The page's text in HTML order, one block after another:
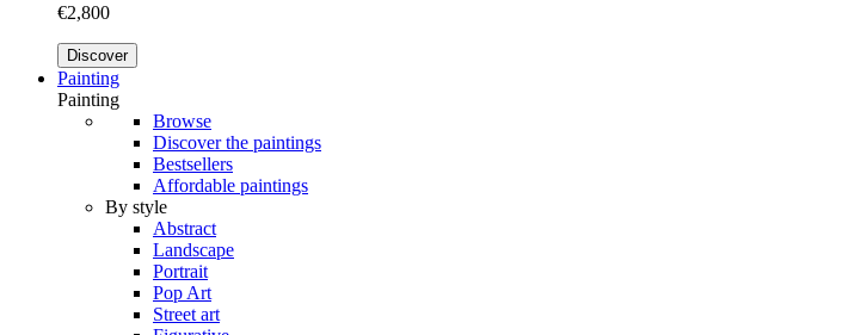
€2,800
Discover
Painting
Painting
Browse
Discover the paintings
Bestsellers
Affordable paintings
By style
Abstract
Landscape
Portrait
Pop Art
Street art